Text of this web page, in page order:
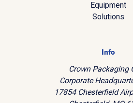
Equipment
Solutions
Info
Crown Packaging
Corporate
17854 Chesterfield